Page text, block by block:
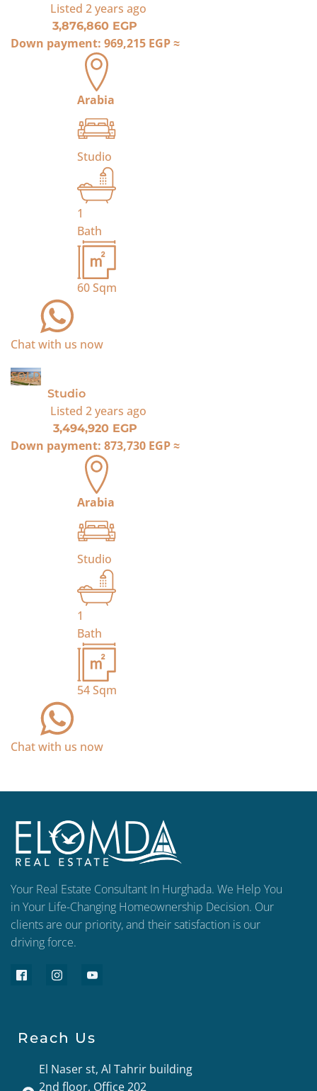
Listed 2 years ago
3,876,860 EGP
Down payment: 969,215 EGP≈
Arabia
Studio
1
Bath
60Sqm
Chat with us now
SOLD
Studio
Listed 2 years ago
3,494,920 EGP
Down payment: 873,730 EGP≈
Arabia
Studio
1
Bath
54Sqm
Chat with us now
Your Real Estate Consultant In Hurghada. We Help You
in Your Life-Changing Homeownership Decision. Our
clients are our priority, and their satisfaction is our
driving force.
Reach Us
El Naser st, Al Tahrir building
2nd floor, Office 202